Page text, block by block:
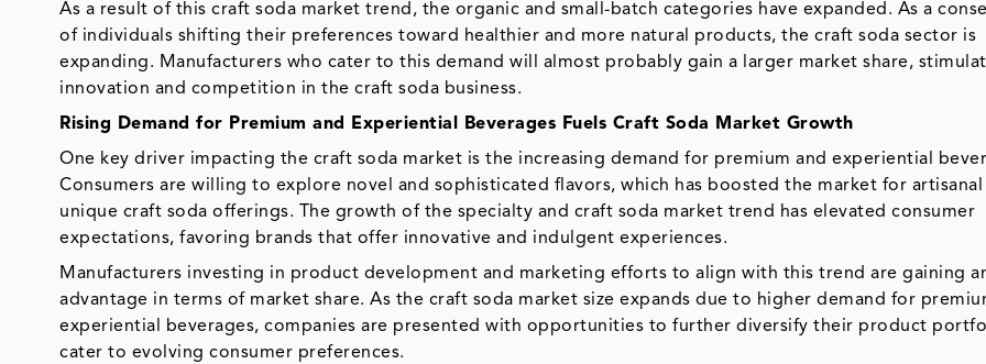
As a result of this craft soda market trend, the organic and small-batch categories have expanded. As a
of individuals shifting their preferences toward healthier and more natural products, the craft soda sector is
expanding. Manufacturers who cater to this demand will almost probably gain a larger market share,
innovation and competition in the craft soda business.
Rising Demand for Premium and Experiential Beverages Fuels Craft Soda Market Growth
One key driver impacting the craft soda market is the increasing demand for premium and experiential
Consumers are willing to explore novel and sophisticated flavors, which has boosted the market for artisanal
unique craft soda offerings. The growth of the specialty and craft soda market trend has elevated consumer
expectations, favoring brands that offer innovative and indulgent experiences.
Manufacturers investing in product development and marketing efforts to align with this trend are gaining
advantage in terms of market share. As the craft soda market size expands due to higher demand for
experiential beverages, companies are presented with opportunities to further diversify their product
cater to evolving consumer preferences.